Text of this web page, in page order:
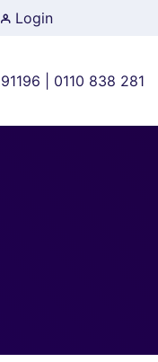
Login
| 0110 838 281